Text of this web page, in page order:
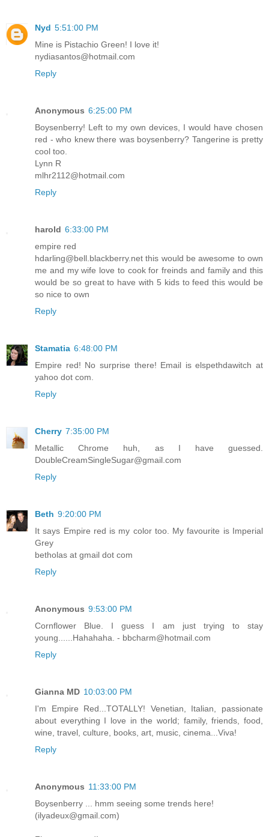
Nyd 5:51:00 PM
Mine is Pistachio Green! I love it!
nydiasantos@hotmail.com
Reply
Anonymous 6:25:00 PM
Boysenberry! Left to my own devices, I would have chosen
red - who knew there was boysenberry? Tangerine is pretty
cool too.
Lynn R
mlhr2112@hotmail.com
Reply
harold 6:33:00 PM
empire red
hdarling@bell.blackberry.net this would be awesome to own
me and my wife love to cook for freinds and family and this
would be so great to have with 5 kids to feed this would be
so nice to own
Reply
Stamatia 6:48:00 PM
Empire red! No surprise there! Email is elspethdawitch at
yahoo dot com.
Reply
Cherry 7:35:00 PM
Metallic Chrome huh, as I have guessed.
DoubleCreamSingleSugar@gmail.com
Reply
Beth 9:20:00 PM
It says Empire red is my color too. My favourite is Imperial
Grey
betholas at gmail dot com
Reply
Anonymous 9:53:00 PM
Cornflower Blue. I guess I am just trying to stay
young......Hahahaha. - bbcharm@hotmail.com
Reply
Gianna MD 10:03:00 PM
I'm Empire Red...TOTALLY! Venetian, Italian, passionate
about everything I love in the world; family, friends, food,
wine, travel, culture, books, art, music, cinema...Viva!
Reply
Anonymous 11:33:00 PM
Boysenberry ... hmm seeing some trends here!
(ilyadeux@gmail.com)